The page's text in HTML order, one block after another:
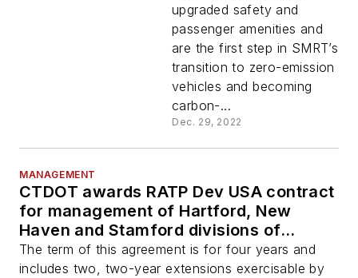
upgraded safety and
passenger amenities and
are the first step in SMRT’s
transition to zero-emission
vehicles and becoming
carbon-...
Dec. 29, 2022
MANAGEMENT
CTDOT awards RATP Dev USA contract
for management of Hartford, New
Haven and Stamford divisions of
CTTransit
The term of this agreement is for four years and
includes two, two-year extensions exercisable by